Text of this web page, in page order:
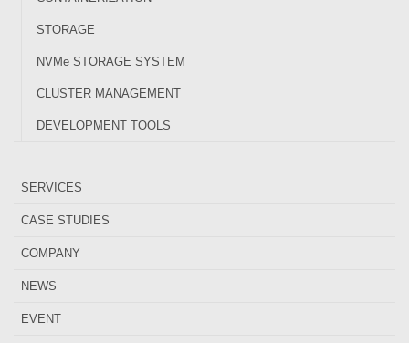
STORAGE
NVMe STORAGE SYSTEM
CLUSTER MANAGEMENT
DEVELOPMENT TOOLS
SERVICES
CASE STUDIES
COMPANY
NEWS
EVENT